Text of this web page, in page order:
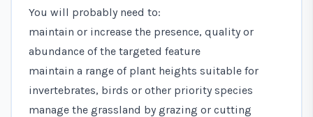
You will probably need to:
maintain or increase the presence, quality or
abundance of the targeted feature
maintain a range of plant heights suitable for
invertebrates, birds or other priority species
manage the grassland by grazing or cutting